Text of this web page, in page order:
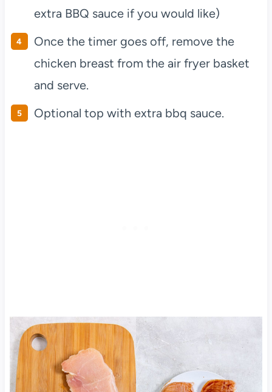
extra BBQ sauce if you would like)
Once the timer goes off, remove the
chicken breast from the air fryer basket
and serve.
Optional top with extra bbq sauce.